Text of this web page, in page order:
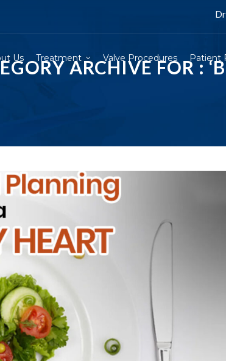
Dr Ravinder
Us Treatment Valve Procedures Patient
ARCHIVE FOR :